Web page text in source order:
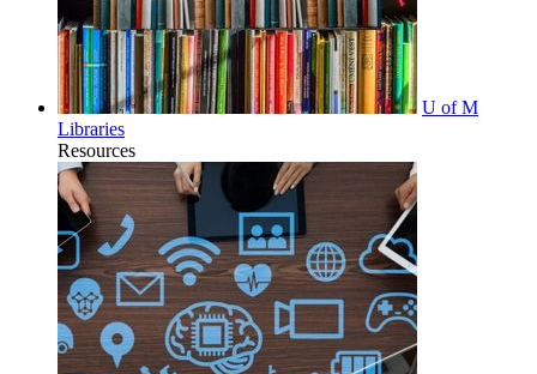
U of M
Libraries
Resources